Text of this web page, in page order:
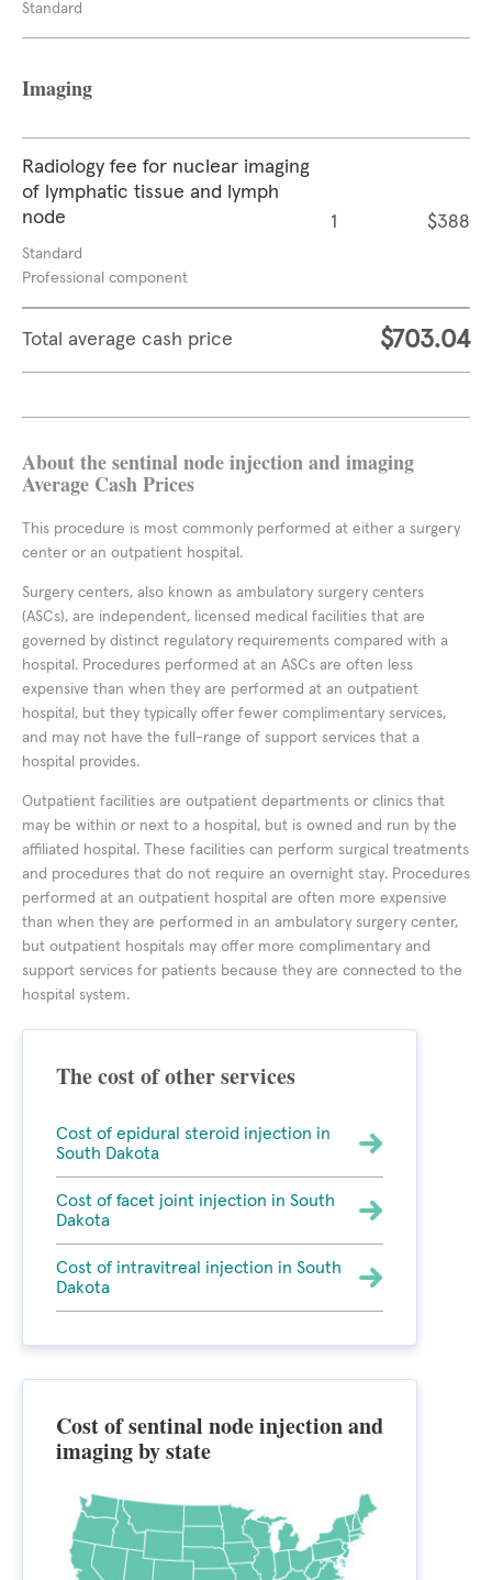
Standard
Imaging
Radiology fee for nuclear imaging
of lymphatic tissue and lymph
node
Standard
Professional component
1 $388
Total average cash price $703.04
About the sentinal node injection and imaging
Average Cash Prices
This procedure is most commonly performed at either a surgery
center or an outpatient hospital.
Surgery centers, also known as ambulatory surgery centers
(ASCs), are independent, licensed medical facilities that are
governed by distinct regulatory requirements compared with a
hospital. Procedures performed at an ASCs are often less
expensive than when they are performed at an outpatient
hospital, but they typically offer fewer complimentary services,
and may not have the full-range of support services that a
hospital provides.
Outpatient facilities are outpatient departments or clinics that
may be within or next to a hospital, but is owned and run by the
affiliated hospital. These facilities can perform surgical treatments
and procedures that do not require an overnight stay. Procedures
performed at an outpatient hospital are often more expensive
than when they are performed in an ambulatory surgery center,
but outpatient hospitals may offer more complimentary and
support services for patients because they are connected to the
hospital system.
The cost of other services
Cost of epidural steroid injection in
South Dakota
Cost of facet joint injection in South
Dakota
Cost of intravitreal injection in South
Dakota
Cost of sentinal node injection and
imaging by state